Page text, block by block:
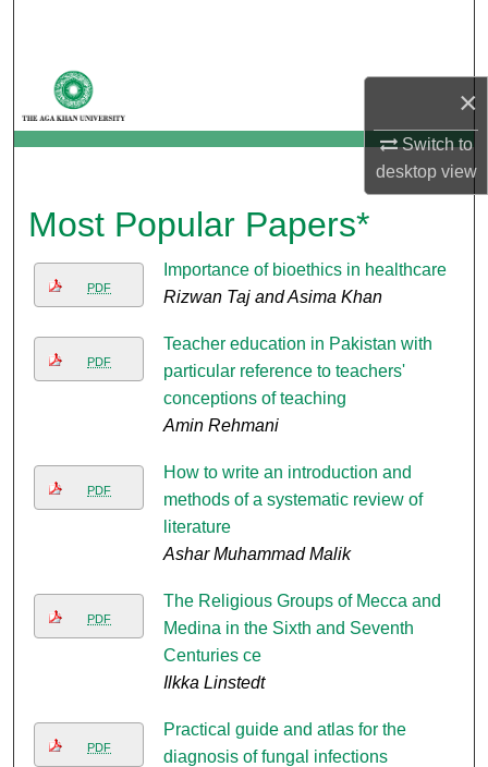
×
Switch to
desktopview
My Account
Digital Commons Network™
Most Popular Papers*
PDF
Importance of bioethics in healthcare
Rizwan Taj and Asima Khan
PDF
Teacher education in Pakistan with
particular reference to teachers'
conceptions of teaching
Amin Rehmani
PDF
How to write an introduction and
methods of a systematic review of
literature
Ashar Muhammad Malik
PDF
The Religious Groups of Mecca and
Medina in the Sixth and Seventh
Centuries ce
Ilkka Linstedt
PDF
Practical guide and atlas for the
diagnosis of fungal infections